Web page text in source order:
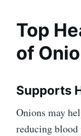
Top
of
Supports
Onions may
reducing blood